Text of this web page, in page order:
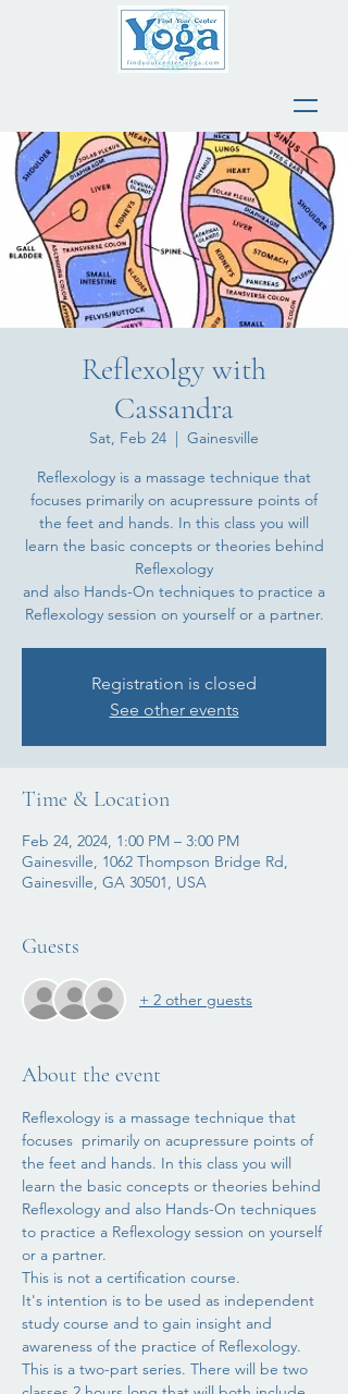
Reflexolgy with
Cassandra
Sat, Feb 24
  |
Gainesville
Reflexology is a massage technique that
focuses primarily on acupressure points of
the feet and hands. In this class you will
learn the basic concepts or theories behind
Reflexology
and also Hands-On techniques to practice a
Registration is closed
See other events
Time & Location
Feb 24, 2024, 1:00 PM – 3:00 PM
Gainesville, 1062 Thompson Bridge Rd,
Gainesville, GA 30501, USA
Guests
+ 2 other guests
About the event
Reflexology is a massage technique that
focuses  primarily on acupressure points of
the feet and hands. In this class you will
learn the basic concepts or theories behind
Reflexology and also Hands-On techniques
to practice a Reflexology session on yourself
or a partner.
This is not a certification course.
It's intention is to be used as independent
study course and to gain insight and
awareness of the practice of Reflexology.
This is a two-part series. There will be two